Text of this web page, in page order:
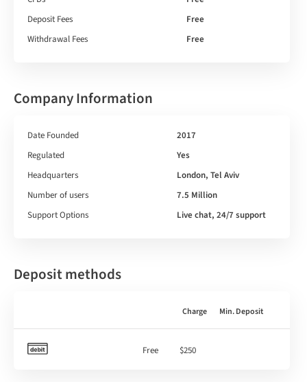
Deposit Fees
Free
Withdrawal Fees
Free
Company Information
Date Founded
2017
Regulated
Yes
Headquarters
London, Tel Aviv
Number of users
7.5 Million
Support Options
Live chat, 24/7 support
Deposit methods
Charge Min. Deposit
Free $250